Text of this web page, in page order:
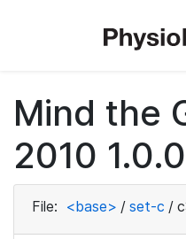
Mind the
2010 1.0.0
File: <base> / set-c /